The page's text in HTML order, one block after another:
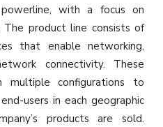
with a focus on
The product line consists of
that enable networking,
connectivity. These
multiple configurations to
users in each geographic
products are sold.